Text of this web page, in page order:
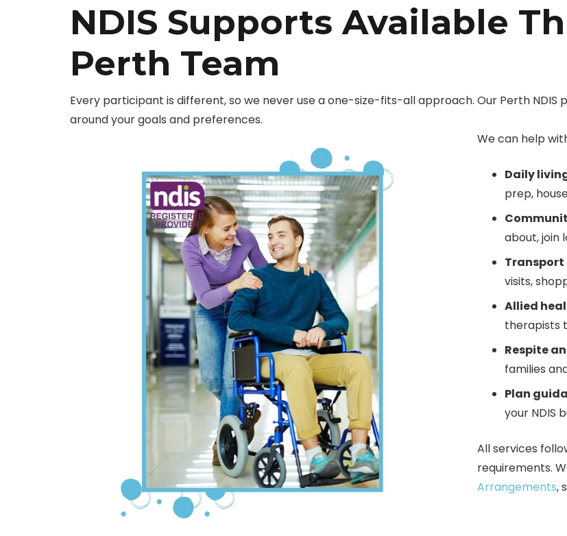
NDIS Supports Available
Perth Team
Every participant is different, so we never use a one-size-fits-all approach. Our Perth
around your goals and preferences.
We can help
Daily
prep,
about, join
visits,
Allied
therapists
Respite
families
Plan
your NDIS
All services
requirements.
Arrangements,